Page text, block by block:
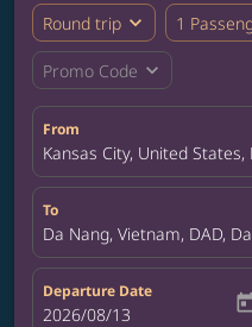
Round trip expand_more 1
Promo Code expand_more
From
Kansas City, United
To
Da Nang, Vietnam, DAD,
Departure Date
fc-booking-departure-
2026/08/13